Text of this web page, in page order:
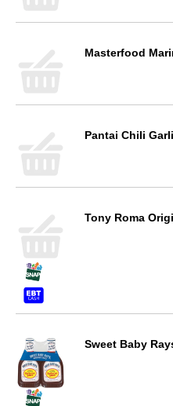
Masterfood
Pantai Chili
Tony Roma
Sweet Baby